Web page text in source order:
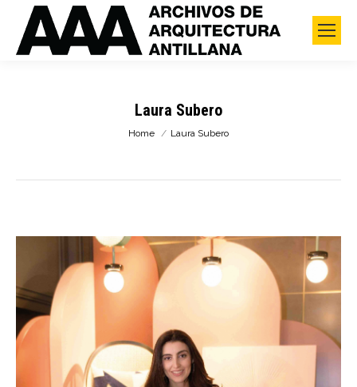
Laura Subero
You are here:
Home Laura Subero